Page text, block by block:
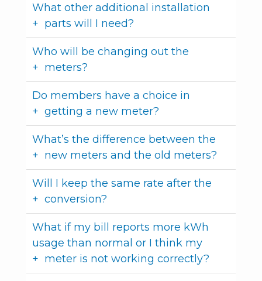
What other additional installation
parts will I need?
Who will be changing out the
meters?
Do members have a choice in
getting a new meter?
What’s the difference between the
new meters and the old meters?
Will I keep the same rate after the
conversion?
What if my bill reports more kWh
usage than normal or I think my
meter is not working correctly?